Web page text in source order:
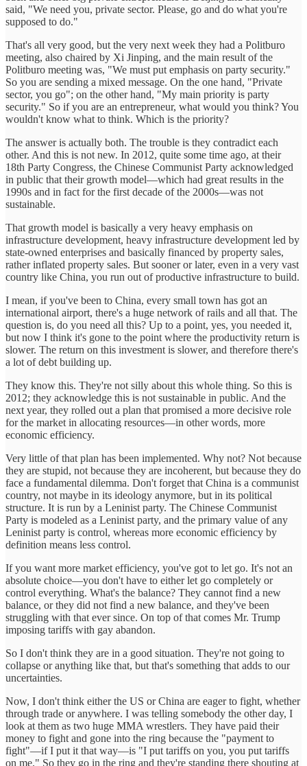
said, "We need you, private sector. Please, go and do what you're
supposed to do."
That's all very good, but the very next week they had a Politburo
meeting, also chaired by Xi Jinping, and the main result of the
Politburo meeting was, "We must put emphasis on party security."
So you are sending a mixed message. On the one hand, "Private
sector, you go"; on the other hand, "My main priority is party
security." So if you are an entrepreneur, what would you think? You
wouldn't know what to think. Which is the priority?
The answer is actually both. The trouble is they contradict each
other. And this is not new. In 2012, quite some time ago, at their
18th Party Congress, the Chinese Communist Party acknowledged
in public that their growth model—which had great results in the
1990s and in fact for the first decade of the 2000s—was not
sustainable.
That growth model is basically a very heavy emphasis on
infrastructure development, heavy infrastructure development led by
state-owned enterprises and basically financed by property sales,
rather inflated property sales. But sooner or later, even in a very vast
country like China, you run out of productive infrastructure to build.
I mean, if you've been to China, every small town has got an
international airport, there's a huge network of rails and all that. The
question is, do you need all this? Up to a point, yes, you needed it,
but now I think it's gone to the point where the productivity return is
slower. The return on this investment is slower, and therefore there's
a lot of debt building up.
They know this. They're not silly about this whole thing. So this is
2012; they acknowledge this is not sustainable in public. And the
next year, they rolled out a plan that promised a more decisive role
for the market in allocating resources—in other words, more
economic efficiency.
Very little of that plan has been implemented. Why not? Not because
they are stupid, not because they are incoherent, but because they do
face a fundamental dilemma. Don't forget that China is a communist
country, not maybe in its ideology anymore, but in its political
structure. It is run by a Leninist party. The Chinese Communist
Party is modeled as a Leninist party, and the primary value of any
Leninist party is control, whereas more economic efficiency by
definition means less control.
If you want more market efficiency, you've got to let go. It's not an
absolute choice—you don't have to either let go completely or
control everything. What's the balance? They cannot find a new
balance, or they did not find a new balance, and they've been
struggling with that ever since. On top of that comes Mr. Trump
imposing tariffs with gay abandon.
So I don't think they are in a good situation. They're not going to
collapse or anything like that, but that's something that adds to our
uncertainties.
Now, I don't think either the US or China are eager to fight, whether
through trade or anywhere. I was telling somebody the other day, I
look at them as two huge MMA wrestlers. They have paid their
money to fight and gone into the ring because the "payment to
fight"—if I put it that way—is "I put tariffs on you, you put tariffs
on me." So they go in the ring and they're standing there shouting at